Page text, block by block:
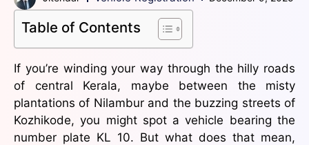
Table of Contents
If you’re winding your way through the hilly roads
of central Kerala, maybe between the misty
plantations of Nilambur and the buzzing streets of
Kozhikode, you might spot a vehicle bearing the
number plate KL 10. But what does that mean,